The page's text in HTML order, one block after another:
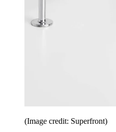
(Image credit: Superfront)